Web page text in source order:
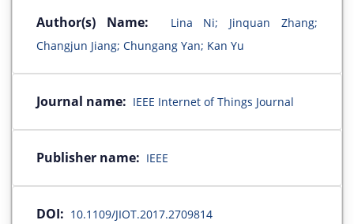
Author(s) Name:
Lina Ni; Jinquan Zhang;
Changjun Jiang; Chungang Yan; Kan Yu
Journal name: IEEE Internet of Things Journal
Publisher name: IEEE
DOI: 10.1109/JIOT.2017.2709814